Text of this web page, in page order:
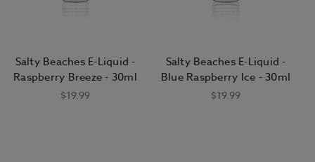
Salty Beaches E-Liquid -
Raspberry Breeze - 30ml
$19.99
Salty Beaches E-Liquid -
Blue Raspberry Ice - 30ml
$19.99